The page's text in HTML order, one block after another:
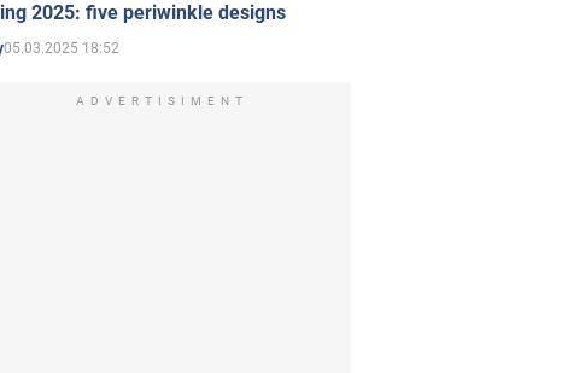
2025: five periwinkle designs
05.03.2025 18:52
ADVERTISIMENT